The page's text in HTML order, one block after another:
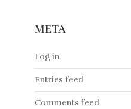
META
Log in
Entries feed
Comments feed